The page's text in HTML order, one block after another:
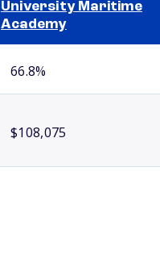
University Maritime
Academy
66.8%
$108,075